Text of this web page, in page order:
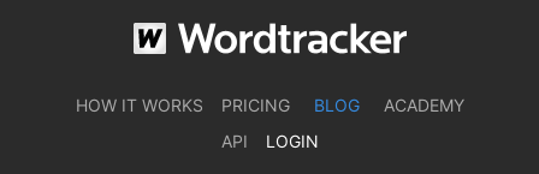
HOW IT WORKS PRICING BLOG
ACADEMY
API
LOGIN